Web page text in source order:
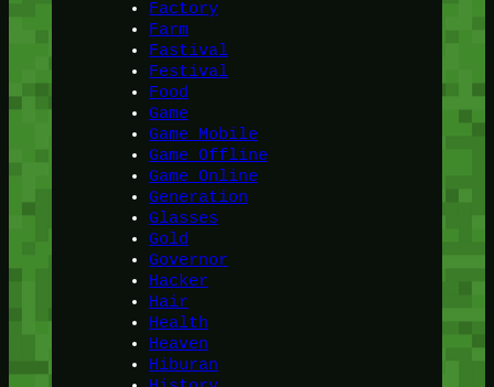
Factory
Farm
Fastival
Festival
Food
Game
Game Mobile
Game Offline
Game Online
Generation
Glasses
Gold
Governor
Hacker
Hair
Health
Heaven
Hiburan